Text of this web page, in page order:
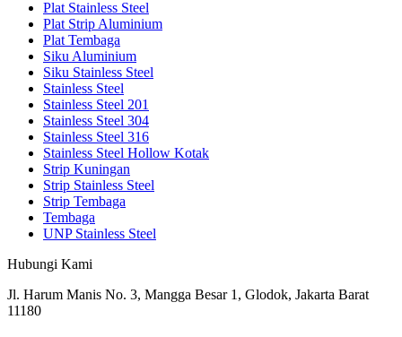
Plat Stainless Steel
Plat Strip Aluminium
Plat Tembaga
Siku Aluminium
Siku Stainless Steel
Stainless Steel
Stainless Steel 201
Stainless Steel 304
Stainless Steel 316
Stainless Steel Hollow Kotak
Strip Kuningan
Strip Stainless Steel
Strip Tembaga
Tembaga
UNP Stainless Steel
Hubungi Kami
Jl. Harum Manis No. 3, Mangga Besar 1, Glodok, Jakarta Barat
11180